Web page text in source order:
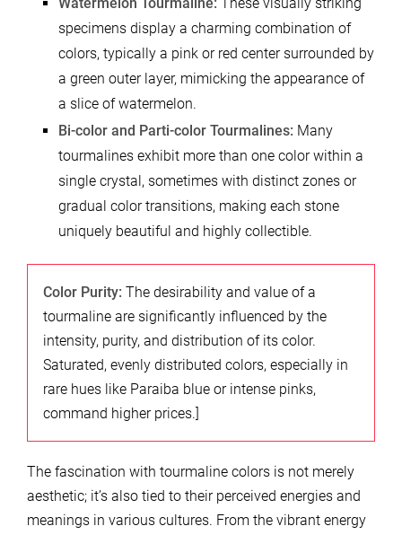
specimens display a charming combination of
colors, typically a pink or red center surrounded by
a green outer layer, mimicking the appearance of
a slice of watermelon.
Bi-color and Parti-color Tourmalines: Many
tourmalines exhibit more than one color within a
single crystal, sometimes with distinct zones or
gradual color transitions, making each stone
uniquely beautiful and highly collectible.
Color Purity: The desirability and value of a
tourmaline are significantly influenced by the
intensity, purity, and distribution of its color.
Saturated, evenly distributed colors, especially in
rare hues like Paraiba blue or intense pinks,
command higher prices.]
The fascination with tourmaline colors is not merely
aesthetic; it’s also tied to their perceived energies and
meanings in various cultures. From the vibrant energy